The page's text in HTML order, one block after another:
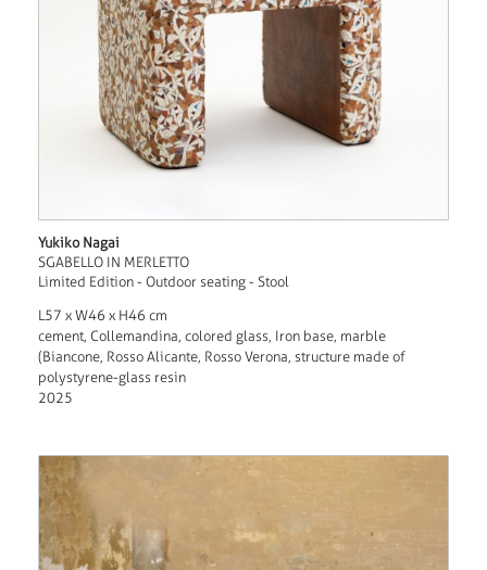
Yukiko Nagai
SGABELLO IN MERLETTO
Limited Edition - Outdoor seating - Stool
L57 x W46 x H46 cm
cement, Collemandina, colored glass, Iron base, marble
(Biancone, Rosso Alicante, Rosso Verona, structure made of
polystyrene-glass resin
2025